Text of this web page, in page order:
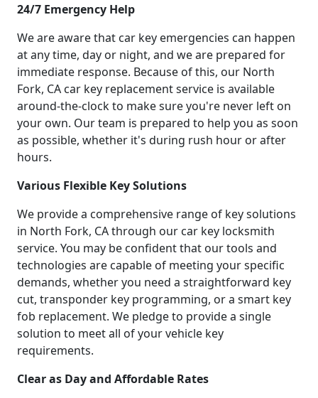
24/7 Emergency Help
We are aware that car key emergencies can happen
at any time, day or night, and we are prepared for
immediate response. Because of this, our North
Fork, CA car key replacement service is available
around-the-clock to make sure you're never left on
your own. Our team is prepared to help you as soon
as possible, whether it's during rush hour or after
hours.
Various Flexible Key Solutions
We provide a comprehensive range of key solutions
in North Fork, CA through our car key locksmith
service. You may be confident that our tools and
technologies are capable of meeting your specific
demands, whether you need a straightforward key
cut, transponder key programming, or a smart key
fob replacement. We pledge to provide a single
solution to meet all of your vehicle key
requirements.
Clear as Day and Affordable Rates